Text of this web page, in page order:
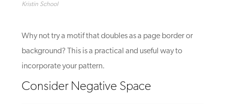
Kristin School
Why not try a motif that doubles as a page border or
background? This is a practical and useful way to
incorporate your pattern.
Consider Negative Space